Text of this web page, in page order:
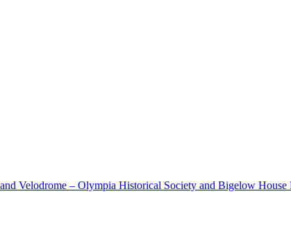
Velodrome – Olympia Historical Society and Bigelow House